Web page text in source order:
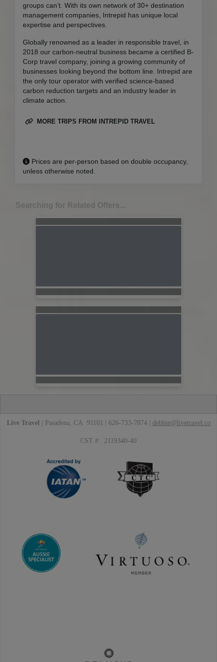
groups can’t. With its own network of 30+ destination
management companies, Intrepid has unique local
expertise and perspectives.
Globally renowned as a leader in responsible travel, in
2018 our carbon-neutral business became a certified B-
Corp travel company, joining a growing community of
businesses looking beyond the bottom line. Intrepid are
the only tour operator with verified science-based
carbon reduction targets and an industry leader in
climate action.
MORE TRIPS FROM INTREPID TRAVEL
Prices are per-person based on double occupancy,
unless otherwise noted.
Searching for Related Offers...
Live Travel | Pasadena, CA 91101 | 626-733-7874 | debbie@livetravel.co
CST #: 2119340-40